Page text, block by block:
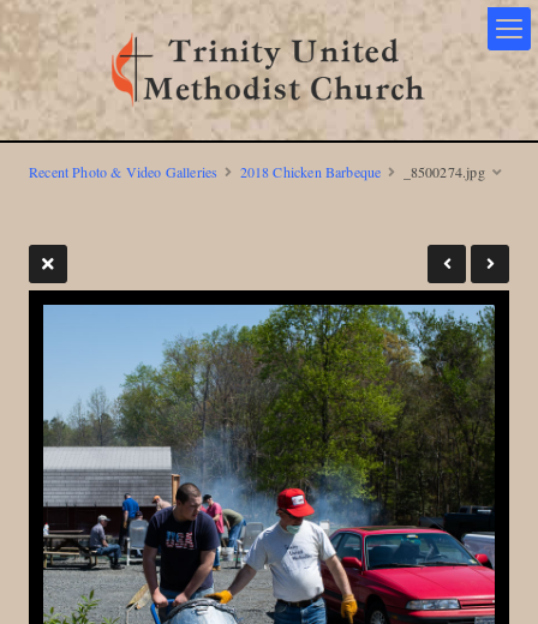
Recent Photo & Video Galleries 2018 Chicken Barbeque _8500274.jpg